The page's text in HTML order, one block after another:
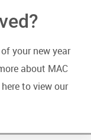
your new year
about MAC
to view our